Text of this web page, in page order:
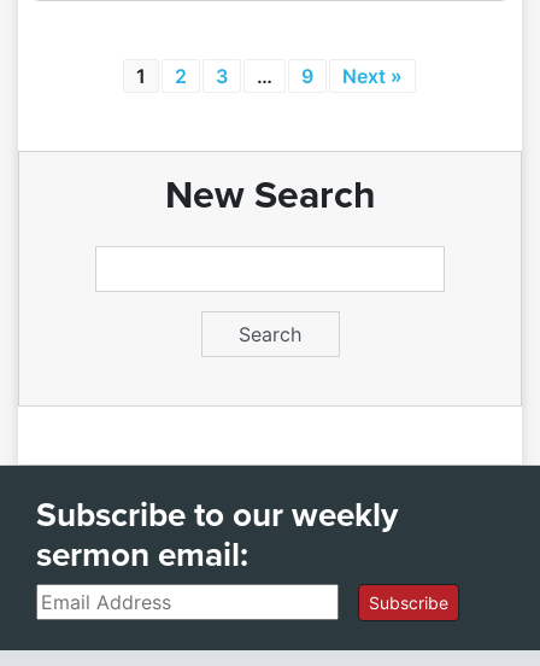
1 2 3 … 9 Next »
New Search
Subscribe to our weekly
sermon email:
Email Subscribe